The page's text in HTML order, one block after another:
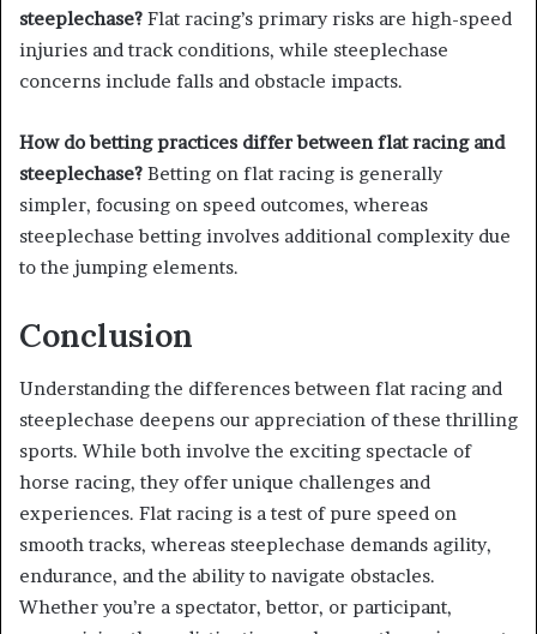
steeplechase? Flat racing’s primary risks are high-speed
injuries and track conditions, while steeplechase
concerns include falls and obstacle impacts.
How do betting practices differ between flat racing and
steeplechase? Betting on flat racing is generally
simpler, focusing on speed outcomes, whereas
steeplechase betting involves additional complexity due
to the jumping elements.
Conclusion
Understanding the differences between flat racing and
steeplechase deepens our appreciation of these thrilling
sports. While both involve the exciting spectacle of
horse racing, they offer unique challenges and
experiences. Flat racing is a test of pure speed on
smooth tracks, whereas steeplechase demands agility,
endurance, and the ability to navigate obstacles.
Whether you’re a spectator, bettor, or participant,